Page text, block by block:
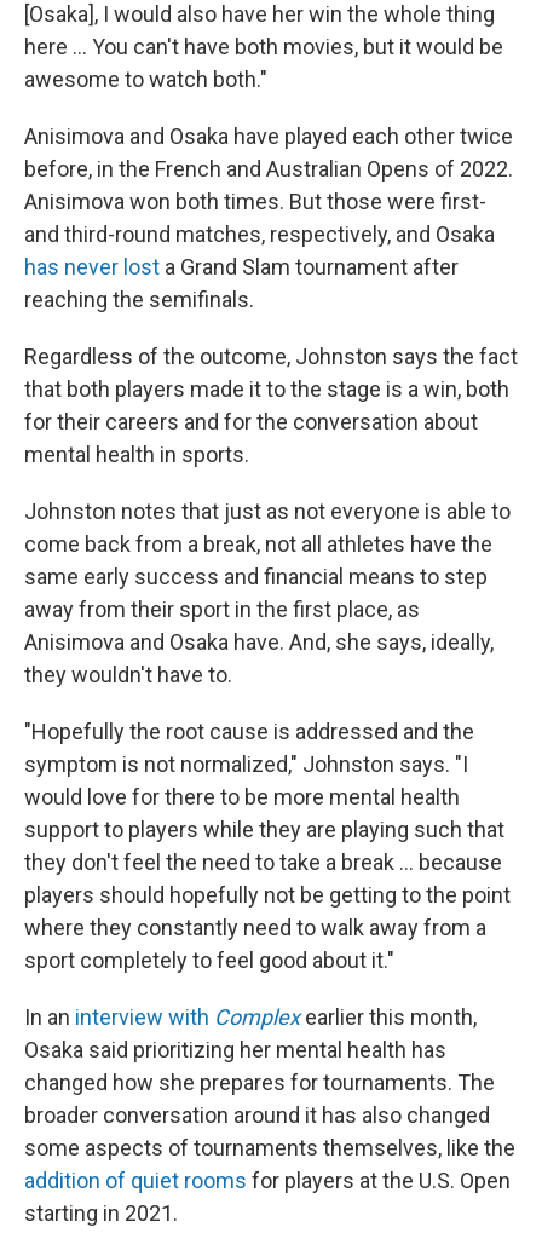
[Osaka], I would also have her win the whole thing
here … You can't have both movies, but it would be
awesome to watch both."
Anisimova and Osaka have played each other twice
before, in the French and Australian Opens of 2022.
Anisimova won both times. But those were first-
and third-round matches, respectively, and Osaka
has never lost a Grand Slam tournament after
reaching the semifinals.
Regardless of the outcome, Johnston says the fact
that both players made it to the stage is a win, both
for their careers and for the conversation about
mental health in sports.
Johnston notes that just as not everyone is able to
come back from a break, not all athletes have the
same early success and financial means to step
away from their sport in the first place, as
Anisimova and Osaka have. And, she says, ideally,
they wouldn't have to.
"Hopefully the root cause is addressed and the
symptom is not normalized," Johnston says. "I
would love for there to be more mental health
support to players while they are playing such that
they don't feel the need to take a break … because
players should hopefully not be getting to the point
where they constantly need to walk away from a
sport completely to feel good about it."
In an interview with Complexearlier this month,
Osaka said prioritizing her mental health has
changed how she prepares for tournaments. The
broader conversation around it has also changed
some aspects of tournaments themselves, like the
addition of quiet rooms for players at the U.S. Open
starting in 2021.